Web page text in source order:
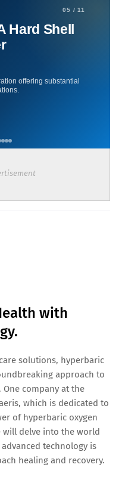
05 / 11
Hard Shell
offering substantial
Health
with
solutions, hyperbaric
approach to
company at the
which is dedicated to
of hyperbaric oxygen
will delve into the world
technology is
healing and recovery.